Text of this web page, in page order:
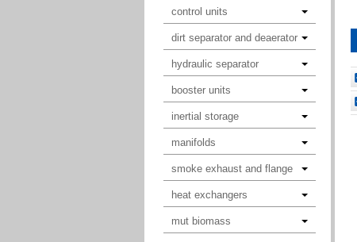
control units
dirt separator and deaerator
hydraulic separator
booster units
inertial storage
manifolds
smoke exhaust and flange
heat exchangers
mut biomass